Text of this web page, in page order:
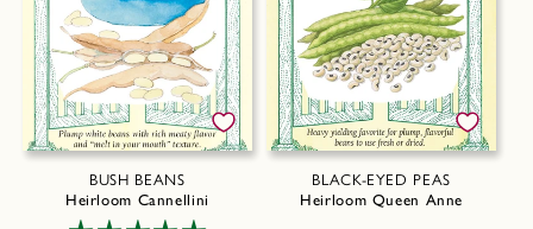
BUSH BEANS
Heirloom Cannellini
BLACK-EYED PEAS
Heirloom Queen Anne